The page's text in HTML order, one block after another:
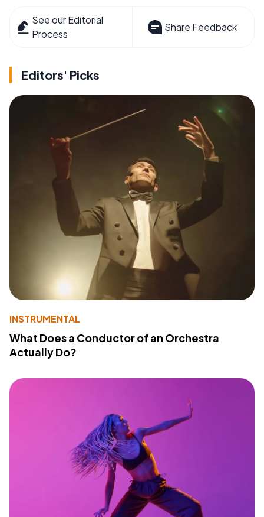
See our Editorial
Process
Share Feedback
Editors' Picks
INSTRUMENTAL
What Does a Conductor of an Orchestra
Actually Do?